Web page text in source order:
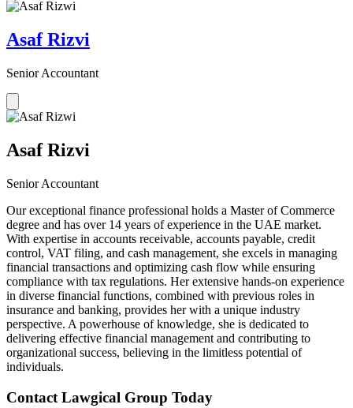
Asaf Rizvi
Senior Accountant
Asaf Rizvi
Senior Accountant
Our exceptional finance professional holds a Master of Commerce
degree and has over 14 years of experience in the UAE market.
With expertise in accounts receivable, accounts payable, credit
control, VAT filing, and cash management, she excels in managing
financial transactions and optimizing cash flow while ensuring
compliance with tax regulations. Her extensive hands-on experience
in diverse financial functions, combined with previous roles in
insurance and banking, provides her with a unique industry
perspective. A powerhouse of knowledge, she is dedicated to
delivering effective financial management and contributing to
organizational success, believing in the limitless potential of
individuals.
Contact Lawgical Group Today